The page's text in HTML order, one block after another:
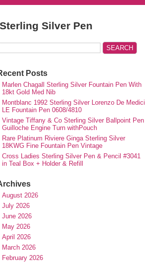
Sterling Silver Pen
Posts
Marlen Chagall Sterling Silver Fountain Pen With
18kt Gold Med Nib
Montblanc 1992 Sterling Silver Lorenzo De Medici
LE Fountain Pen 0608/4810
Vintage Tiffany & Co Sterling Silver Ballpoint Pen
Guilloche Engine Turn withPouch
Rare Platinum Riviere Ginga Sterling Silver
18KWG Fine Fountain Pen Vintage
Cross Ladies Sterling Silver Pen & Pencil #3041
in Teal Box + Holder & Refill
August 2026
July 2026
June 2026
May 2026
April 2026
March 2026
February 2026